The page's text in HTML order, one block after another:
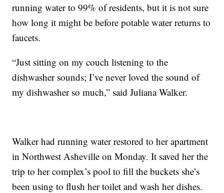
running water to 99% of residents, but it is not sure
how long it might be before potable water returns to
faucets.
“Just sitting on my couch listening to the
dishwasher sounds; I’ve never loved the sound of
my dishwasher so much,” said Juliana Walker.
Walker had running water restored to her apartment
in Northwest Asheville on Monday. It saved her the
trip to her complex’s pool to fill the buckets she’s
been using to flush her toilet and wash her dishes.